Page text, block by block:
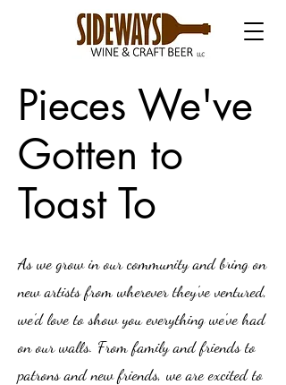
Pieces We've
Gotten to
Toast To
As we grow in our community and bring on
new artists from wherever they've ventured,
we'd love to show you everything we've had
on our walls. From family and friends to
patrons and new friends, we are excited to